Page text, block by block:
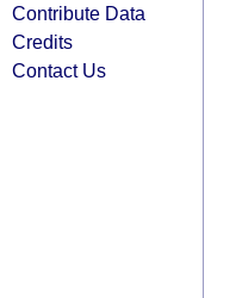
Contribute Data
Credits
Contact Us